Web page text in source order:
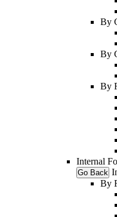
By
By
By
Internal
Go Back
By